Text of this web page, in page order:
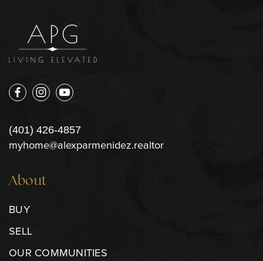
(401) 426-4857
myhome@alexparmenidez.realtor
About
BUY
SELL
OUR COMMUNITIES